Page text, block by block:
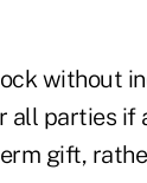
without
all parties if
gift,